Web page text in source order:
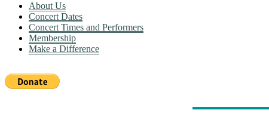
About Us
Concert Dates
Concert Times and Performers
Membership
Make a Difference